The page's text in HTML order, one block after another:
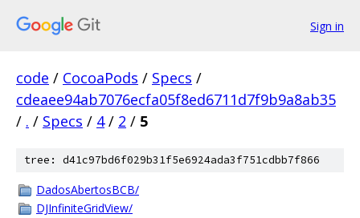
Sign in
code / CocoaPods / Specs /
cdeaee94ab7076ecfa05f8ed6711d7f9b9a8ab35
/ . / Specs / 4 / 2 / 5
tree: d41c97bd6f029b31f5e6924ada3f751cdbb7f866
DadosAbertosBCB/
DJInfiniteGridView/